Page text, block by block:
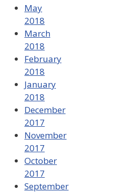
May
2018
March
2018
February
2018
January
2018
December
2017
November
2017
October
2017
September